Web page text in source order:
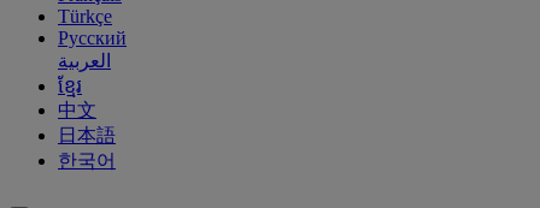
Türkçe
Русский
العربية
ខ្មែរ
中文
日本語
한국어